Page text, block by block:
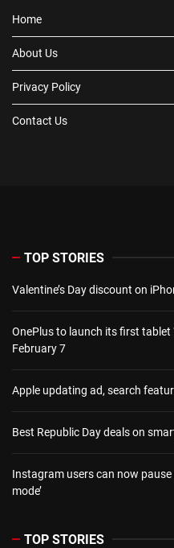
Home
About Us
Privacy Policy
Contact Us
TOP STORIES
Valentine’s Day discount on
OnePlus to launch its first tablet
February 7
Apple updating ad, search
Best Republic Day deals on
Instagram users can now
mode’
TOP STORIES